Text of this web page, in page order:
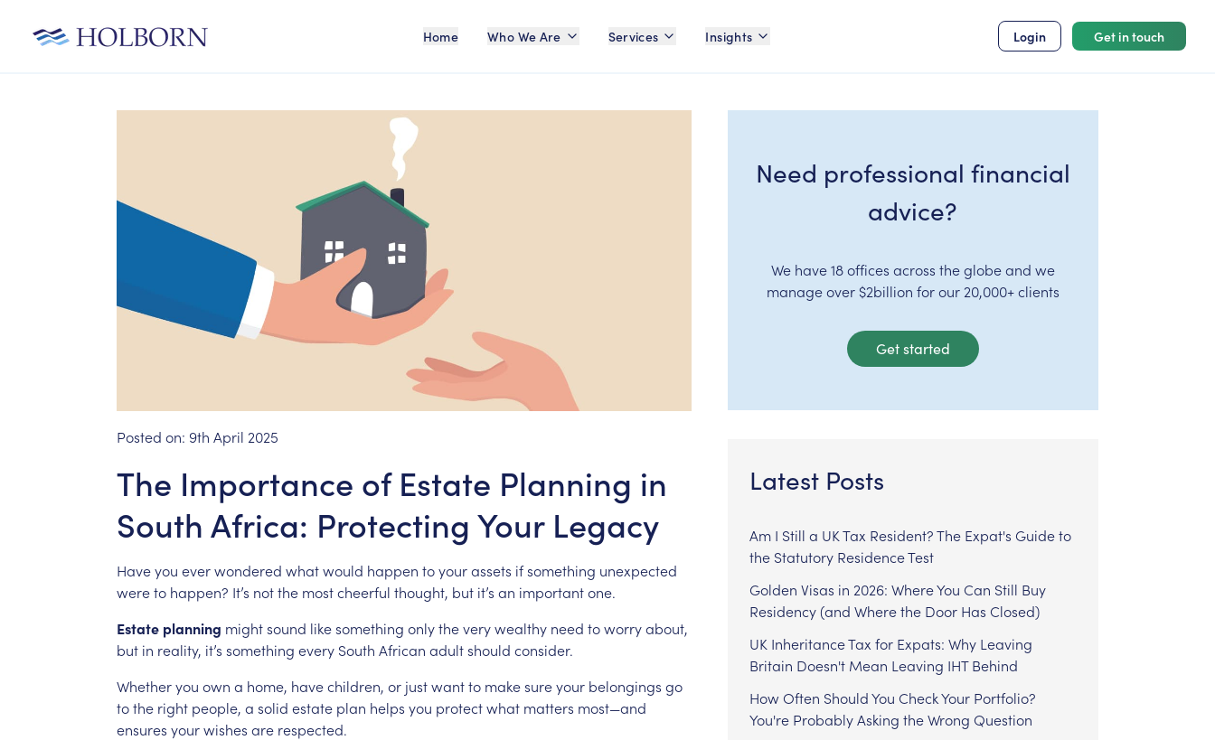
Home Who We Are Services Insights Login Get in touch
Posted on: 9th April 2025
The Importance of Estate Planning in
South Africa: Protecting Your Legacy
Haveyou everwondered whatwould happen toyourassets ifsomething unexpected
wereto happen? It’s notthe mostcheerful thought, but it’s an importantone.
Estate planning mightsound likesomething onlytheverywealthy need toworryabout,
but in reality, it’s something every South African adultshould consider.
Whetheryou own a home, havechildren, or justwantto makesureyour belongings go
tothe right people, a solid estate plan helps you protectwhat matters most—and
ensures yourwishes are respected.
Need professional financial
advice?
We have 18 offices across the globe and we
manage over $2billion for our 20,000+ clients
Get started
Latest Posts
Am I Still a UK Tax Resident? The Expat's Guide to
the Statutory Residence Test
Golden Visas in 2026: Where You Can Still Buy
Residency (and Where the Door Has Closed)
UK Inheritance Tax for Expats: Why Leaving
Britain Doesn't Mean Leaving IHT Behind
How Often Should You Check Your Portfolio?
You're Probably Asking the Wrong Question